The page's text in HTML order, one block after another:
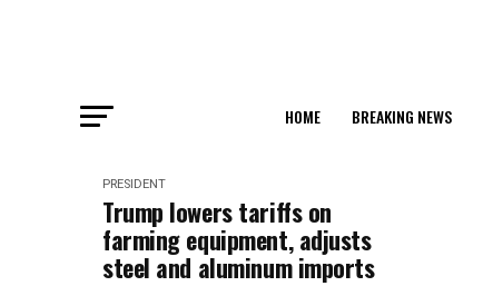
HOME BREAKING NEWS
PRESIDENT
Trump lowers tariffs on
farming equipment, adjusts
steel and aluminum imports